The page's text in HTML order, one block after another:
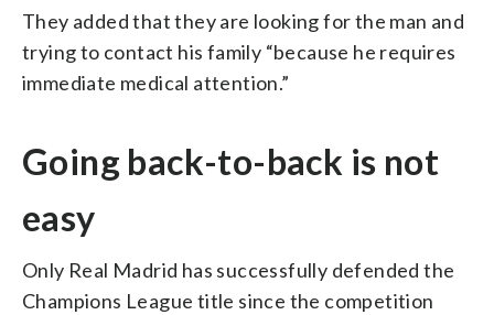
They added that they are looking for the man and
trying to contact his family “because he requires
immediate medical attention.”
Going back-to-back is not
easy
Only Real Madrid has successfully defended the
Champions League title since the competition